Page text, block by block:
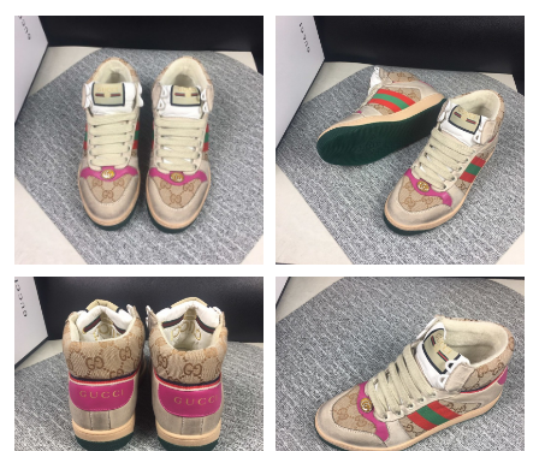
Just Sold: Grace from Kansas City on Jul 11, 2026 at 3:22 PM.
Just Sold: Vince from Las Vegas on Jul 13, 2026 at 12:29 PM.
Just Sold: Fiona from Charlotte on Jul 19, 2026 at 3:59 PM.
Just Sold: Isaac from Hong Kong on Jul 16, 2026 at 10:14 PM.
Just Sold: Milo from San Jose on Jun 15, 2026 at 3:58 PM.
Just Sold: Ian from Boston on Jun 27, 2026 at 1:11 PM.